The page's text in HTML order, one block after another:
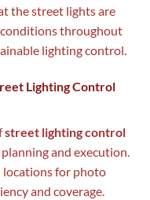
the street lights are
throughout
lighting control.
Lighting Control
street lighting control
and execution.
locations for photo
and coverage.